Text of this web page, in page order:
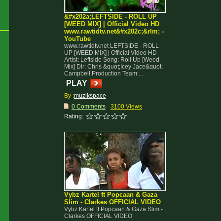
&#x202a;LEFTSIDE - ROLL UP
[WEED MIX] | Official Video HD
www.rawtidtv.net&#x202c;&rlm; -
YouTube
www.rawtidtv.net LEFTSIDE - ROLL
UP [WEED MIX] | Official Video HD
Artist: Leftside Song: Roll Up [Weed
Mix] Dir: Chris &quot;Icey Jace&quot;
Campbell Production Team:...
PLAY
By :muzikspace
0 Comments
3100 Views
Rating:
Vybz Kartel ft Popcaan & Gaza
Slim - Clarkes OFFICIAL VIDEO
Vybz Kartel ft Popcaan & Gaza Slim -
Clarkes OFFICIAL VIDEO